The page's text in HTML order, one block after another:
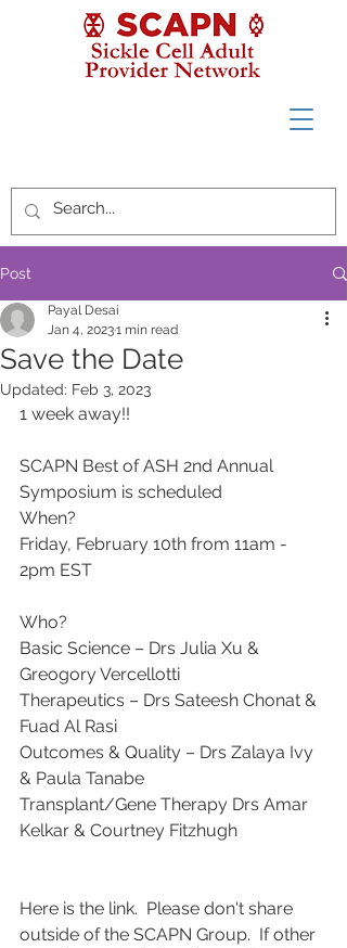
Post
Save the Date
Payal Desai
Jan 4, 20231 min read
Updated: Feb 3, 2023
1 week away!!
SCAPN Best of ASH 2nd Annual
Symposium is scheduled
When?
Friday, February 10th from 11am -
2pm EST
Who?
Basic Science – Drs Julia Xu &
Greogory Vercellotti
Therapeutics – Drs Sateesh Chonat &
Fuad Al Rasi
Outcomes & Quality – Drs Zalaya Ivy
& Paula Tanabe
Transplant/Gene Therapy Drs Amar
Kelkar & Courtney Fitzhugh
Here is the link.  Please don't share
outside of the SCAPN Group.  If other